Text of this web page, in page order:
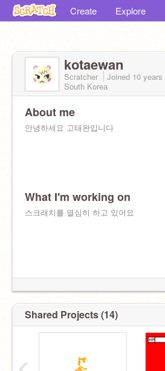
Create Explore
kotaewan
Scratcher Joined 10 years
South Korea
About me
안녕하세요 고태완입니다
What I'm working on
스크래치를 열심히 하고 있어요
Shared Projects (14)